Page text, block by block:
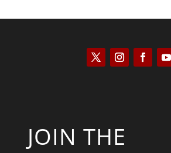
JOIN THE